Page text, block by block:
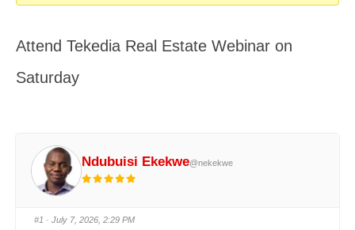
Attend Tekedia Real Estate Webinar on
Saturday
Ndubuisi Ekekwe@nekekwe
#1 · July 7, 2026, 2:29 PM